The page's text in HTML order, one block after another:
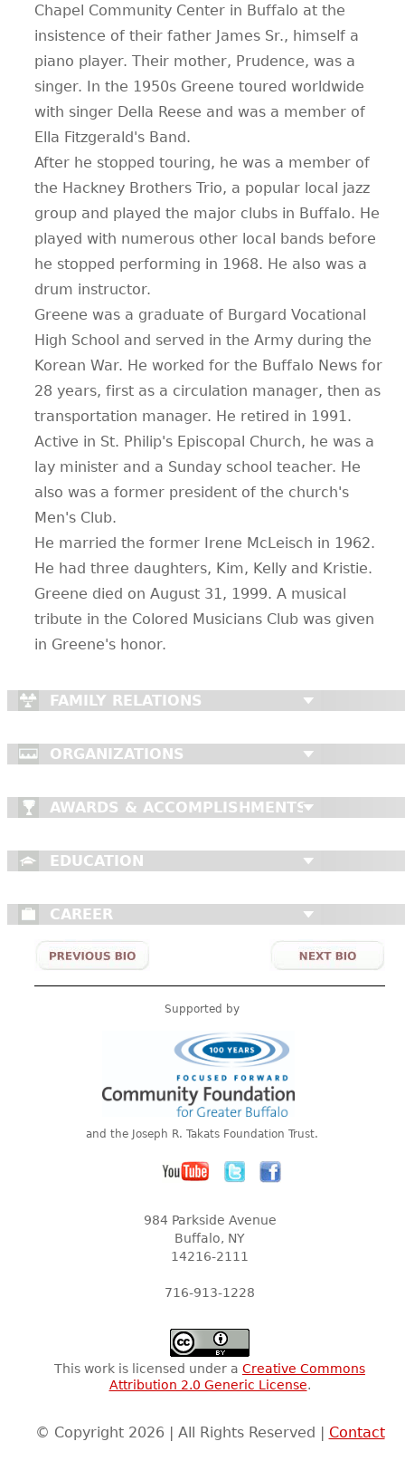
Chapel Community Center in Buffalo at the
insistence of their father James Sr., himself a
piano player. Their mother, Prudence, was a
singer. In the 1950s Greene toured worldwide
with singer Della Reese and was a member of
Ella Fitzgerald's Band.
After he stopped touring, he was a member of
the Hackney Brothers Trio, a popular local jazz
group and played the major clubs in Buffalo. He
played with numerous other local bands before
he stopped performing in 1968. He also was a
drum instructor.
Greene was a graduate of Burgard Vocational
High School and served in the Army during the
Korean War. He worked for the Buffalo News for
28 years, first as a circulation manager, then as
transportation manager. He retired in 1991.
Active in St. Philip's Episcopal Church, he was a
lay minister and a Sunday school teacher. He
also was a former president of the church's
Men's Club.
He married the former Irene McLeisch in 1962.
He had three daughters, Kim, Kelly and Kristie.
Greene died on August 31, 1999. A musical
tribute in the Colored Musicians Club was given
in Greene's honor.
FAMILY RELATIONS
ORGANIZATIONS
AWARDS & ACCOMPLISHMENTS
EDUCATION
CAREER
Supported by
and the Joseph R. Takats Foundation Trust.
984 Parkside Avenue
Buffalo, NY
14216-2111
716-913-1228
This work is licensed under a Creative Commons
Attribution 2.0 Generic License.
© Copyright 2026 | All Rights Reserved | Contact